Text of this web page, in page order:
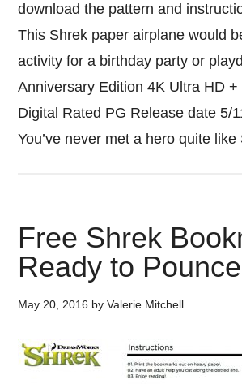
download the pattern and
This Shrek paper airplane would
activity for a birthday party or
Anniversary Edition 4K Ultra HD +
Digital Rated PG Release date 5/
You’ve never met a hero quite
Free Shrek
Ready to
May 20, 2016 byValerie Mitchell